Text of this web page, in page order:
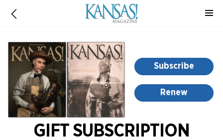
Subscribe
Renew
GIFT SUBSCRIPTION
information,
opens
new
window